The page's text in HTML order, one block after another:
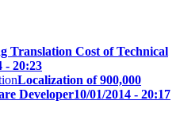
Translation Cost of Technical
- 20:23
Localization of 900,000
Developer10/01/2014 - 20:17